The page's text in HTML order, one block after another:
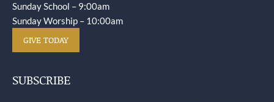
Sunday School – 9:00am
Sunday Worship – 10:00am
GIVE TODAY
SUBSCRIBE